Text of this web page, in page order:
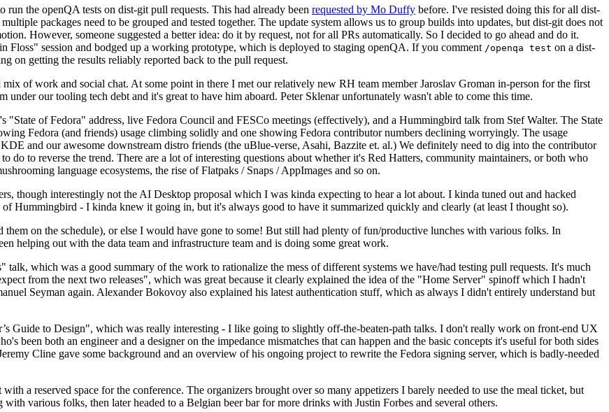
the openQA tests on dist-git pull requests. This had already been requested by Mo Duffy before. I've resisted doing this for all dist-
packages need to be grouped and tested together. The update system allows us to group builds into updates, but dist-git does not
However, someone suggested a better idea: do it by request, not for all PRs automatically. So I decided to go ahead and do it.
Floss" session and bodged up a working prototype, which is deployed to staging openQA. If you comment /openqa test on a dist-
on getting the results reliably reported back to the pull request.
of work and social chat. At some point in there I met our relatively new RH team member Jaroslav Groman in-person for the first
our tooling tech debt and it's great to have him aboard. Peter Sklenar unfortunately wasn't able to come this time.
"State of Fedora" address, live Fedora Council and FESCo meetings (effectively), and a Hummingbird talk from Stef Walter. The State
Fedora (and friends) usage climbing solidly and one showing Fedora contributor numbers declining worryingly. The usage
and our awesome downstream distro friends (the uBlue-verse, Asahi, Bazzite et. al.) We definitely need to dig into the contributor
do to reverse the trend. There are a lot of interesting questions about whether it's Red Hatters, community maintainers, or both who
language ecosystems, the rise of Flatpaks / Snaps / AppImages and so on.
though interestingly not the AI Desktop proposal which I was kinda expecting to hear a lot about. I kinda tuned out and hacked
Hummingbird - I kinda knew it going in, but it's always good to have it summarized quickly and clearly (at least I thought so).
on the schedule), or else I would have gone to some! But still had plenty of fun/productive lunches with various folks. In
helping out with the data team and infrastructure team and is doing some great work.
which was a good summary of the work to rationalize the mess of different systems we have/had testing pull requests. It's much
from the next two releases", which was great because it clearly explained the idea of the "Home Server" spinoff which I hadn't
Seyman again. Alexander Bokovoy also explained his latest authentication stuff, which as always I didn't entirely understand but
Guide to Design", which was really interesting - I like going to slightly off-the-beaten-path talks. I don't really work on front-end UX
been both an engineer and a designer on the impedance mismatches that can happen and the basic concepts it's useful for both sides
Cline gave some background and an overview of his ongoing project to rewrite the Fedora signing server, which is badly-needed
a reserved space for the conference. The organizers brought over so many appetizers I barely needed to use the meal ticket, but
various folks, then later headed to a Belgian beer bar for more drinks with Justin Forbes and several others.